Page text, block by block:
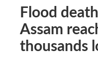
Flood
Assam
thousands